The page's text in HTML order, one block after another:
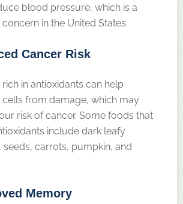
blood pressure, which is a
in the United States.
Cancer Risk
in antioxidants can help
from damage, which may
risk of cancer. Some foods that
include dark leafy
seeds, carrots, pumpkin, and
Memory